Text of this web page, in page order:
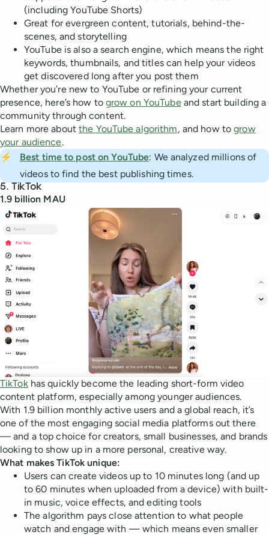
(including YouTube Shorts)
Great for evergreen content, tutorials, behind-the-
scenes, and storytelling
YouTube is also a search engine, which means the right
keywords, thumbnails, and titles can help your videos
get discovered long after you post them
Whether you’re new to YouTube or refining your current
presence, here’s how to grow on YouTubeand start building a
community through content.
Learn more aboutthe YouTube algorithm, and how togrow
your audience.
⚡
Best time to post on YouTube: We analyzed millions of
videos to find the best publishing times.
5. TikTok
1.9 billion MAU
TikTokhas quickly become the leading short-form video
content platform, especially among younger audiences.
With 1.9 billion monthly active users and a global reach, it’s
one of the most engaging social media platforms out there
— and a top choice for creators, small businesses, and brands
looking to show up in a more personal, creative way.
What makes TikTok unique:
Users can create videos up to 10 minutes long (and up
to 60 minutes when uploaded from a device) with built-
in music, voice effects, and editing tools
The algorithm pays close attention to what people
watch and engage with — which means even smaller